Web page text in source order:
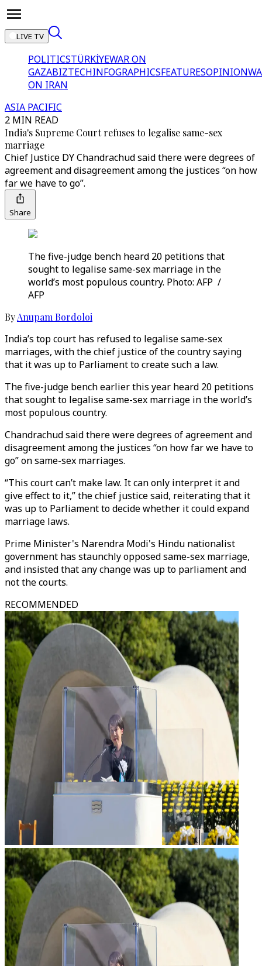
LIVE TV
POLITICSTÜRKİYEWAR ON
GAZABIZTECHINFOGRAPHICSFEATURESOPINION
ON IRAN
ASIA PACIFIC
2 MIN READ
India's Supreme Court refuses to legalise same-sex
marriage
Chief Justice DY Chandrachud said there were degrees of
agreement and disagreement among the justices “on how
far we have to go”.
Share
The five-judge bench heard 20 petitions that
sought to legalise same-sex marriage in the
world’s most populous country. Photo: AFP /
AFP
ByAnupam Bordoloi
India’s top court has refused to legalise same-sex
marriages, with the chief justice of the country saying
that it was up to Parliament to create such a law.
The five-judge bench earlier this year heard 20 petitions
that sought to legalise same-sex marriage in the world’s
most populous country.
Chandrachud said there were degrees of agreement and
disagreement among the justices “on how far we have to
go” on same-sex marriages.
“This court can’t make law. It can only interpret it and
give effect to it,” the chief justice said, reiterating that it
was up to Parliament to decide whether it could expand
marriage laws.
Prime Minister's Narendra Modi's Hindu nationalist
government has staunchly opposed same-sex marriage,
and insisted that any change was up to parliament and
not the courts.
RECOMMENDED